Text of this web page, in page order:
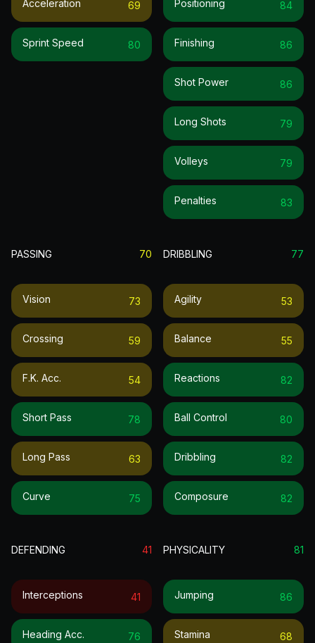
Acceleration 69
Sprint Speed 80
Positioning 84
Finishing 86
Shot Power 86
Long Shots 79
Volleys 79
Penalties 83
PASSING 70
Vision 73
Crossing 59
F.k. Acc. 54
Short Pass 78
Long Pass 63
Curve 75
DRIBBLING 77
Agility 53
Balance 55
Reactions 82
Ball Control 80
Dribbling 82
Composure 82
DEFENDING 41
Interceptions 41
Heading Acc. 76
PHYSICALITY 81
Jumping 86
Stamina 68